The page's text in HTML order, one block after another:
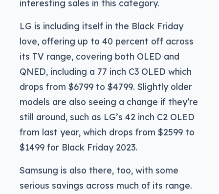
interesting sales in this category.
LG is including itself in the Black Friday
love, offering up to 40 percent off across
its TV range, covering both OLED and
QNED, including a 77 inch C3 OLED which
drops from $6799 to $4799. Slightly older
models are also seeing a change if they’re
still around, such as LG’s 42 inch C2 OLED
from last year, which drops from $2599 to
$1499 for Black Friday 2023.
Samsung is also there, too, with some
serious savings across much of its range.